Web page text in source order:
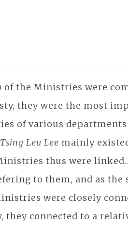
of the Ministries were
they were the most
of various
Leu Lee mainly
thus were
to them, and as the
were closely
they connected to a